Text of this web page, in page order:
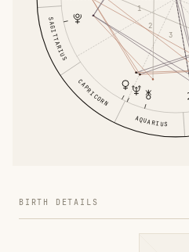
SAGITTARIUS
CAPRICORN
AQUARIUS
1
2
3
BIRTH DETAILS